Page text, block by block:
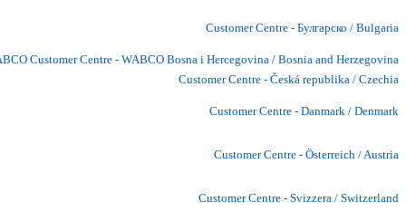
Customer Centre - Булгарско / Bulgaria
Customer Centre - WABCO Bosna i Hercegovina / Bosnia and Herzegovina
Customer Centre - Česká republika / Czechia
Customer Centre - Danmark / Denmark
Customer Centre - Österreich / Austria
Customer Centre - Svizzera / Switzerland